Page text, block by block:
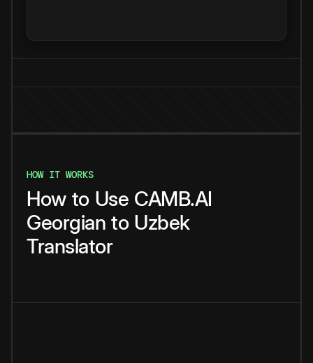
HOW IT WORKS
How to Use CAMB.AI
Georgian to Uzbek
Translator